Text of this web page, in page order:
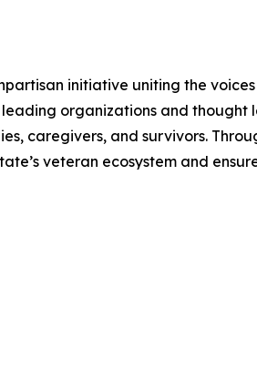
initiative uniting the
organizations and
caregivers, and survivors.
veteran ecosystem and